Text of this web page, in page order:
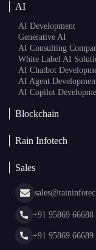
AI
AI Development
Generative AI
AI Consulting
White Label AI
AI Chatbot
AI Agent
AI Copilot
Blockchain
Web3 Development
White Label
Cryptocurrency Wallet
NFT Marketplace
Rain Infotech
Insights
Portfolio
Web Stories
Sales
+91 95869 66688
+91 95869 66689